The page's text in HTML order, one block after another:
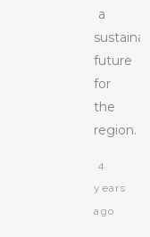
a
future
for
the
region.
4
years
ago